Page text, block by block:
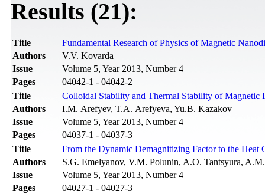
Results (21):
Title
Fundamental Research of Physics of Magnetic
Authors
V.V. Kovarda
Issue
Volume 5, Year 2013, Number 4
Pages
04042-1 - 04042-2
Title
Colloidal Stability and Thermal Stability of Magnetic
Authors
I.M. Arefyev, T.A. Arefyeva, Yu.B. Kazakov
Issue
Volume 5, Year 2013, Number 4
Pages
04037-1 - 04037-3
Title
From the Dynamic Demagnitizing Factor to the Heat
Authors
S.G. Emelyanov, V.M. Polunin, A.O. Tantsyura,
Issue
Volume 5, Year 2013, Number 4
Pages
04027-1 - 04027-3